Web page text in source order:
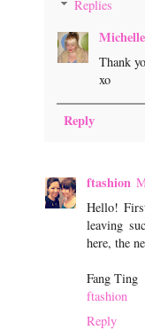
Replies
Michelle
Thank
xo
Reply
ftashion
Hello!
leaving
here, the
Fang Ting
ftashion
Reply